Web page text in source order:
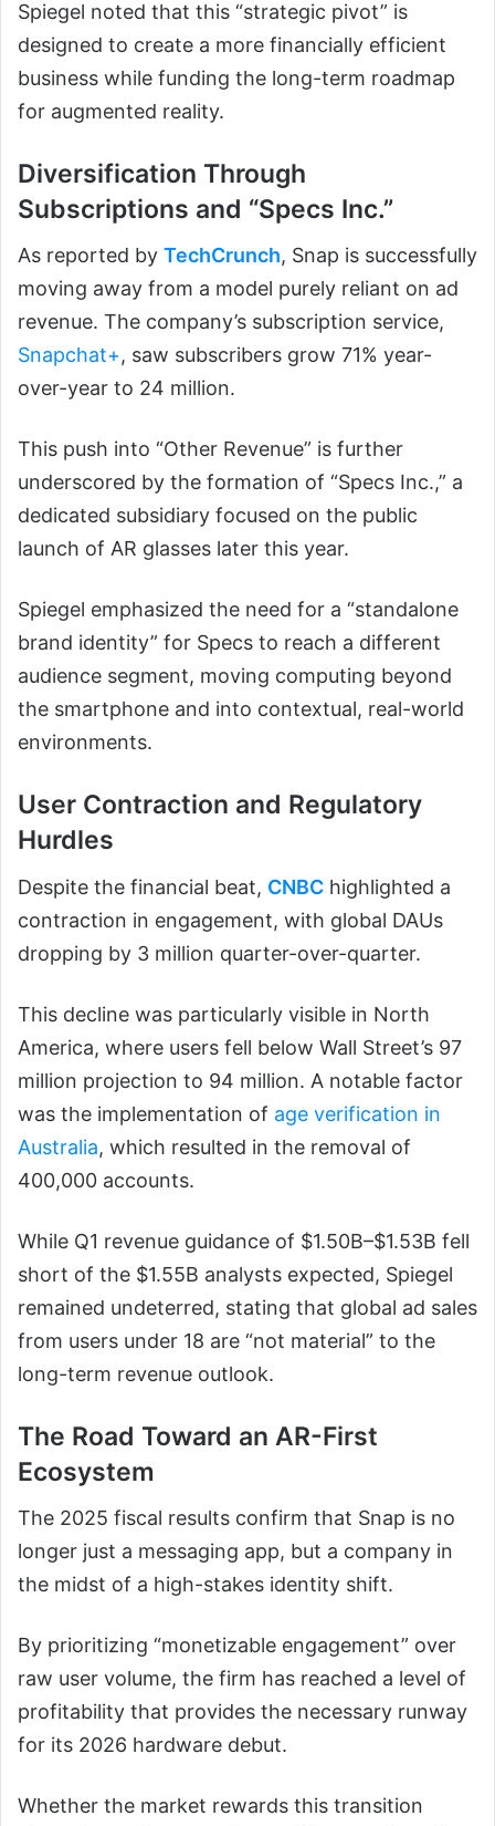
Spiegel noted that this “strategic pivot” is
designed to create a more financially efficient
business while funding the long-term roadmap
for augmented reality.
Diversification Through
Subscriptions and “Specs Inc.”
As reported by TechCrunch, Snap is successfully
moving away from a model purely reliant on ad
revenue. The company’s subscription service,
Snapchat+, saw subscribers grow 71% year-
over-year to 24 million.
This push into “Other Revenue” is further
underscored by the formation of “Specs Inc.,” a
dedicated subsidiary focused on the public
launch of AR glasses later this year.
Spiegel emphasized the need for a “standalone
brand identity” for Specs to reach a different
audience segment, moving computing beyond
the smartphone and into contextual, real-world
environments.
User Contraction and Regulatory
Hurdles
Despite the financial beat, CNBC highlighted a
contraction in engagement, with global DAUs
dropping by 3 million quarter-over-quarter.
This decline was particularly visible in North
America, where users fell below Wall Street’s 97
million projection to 94 million. A notable factor
was the implementation of age verification in
Australia, which resulted in the removal of
400,000 accounts.
While Q1 revenue guidance of $1.50B–$1.53B fell
short of the $1.55B analysts expected, Spiegel
remained undeterred, stating that global ad sales
from users under 18 are “not material” to the
long-term revenue outlook.
The Road Toward an AR-First
Ecosystem
The 2025 fiscal results confirm that Snap is no
longer just a messaging app, but a company in
the midst of a high-stakes identity shift.
By prioritizing “monetizable engagement” over
raw user volume, the firm has reached a level of
profitability that provides the necessary runway
for its 2026 hardware debut.
Whether the market rewards this transition